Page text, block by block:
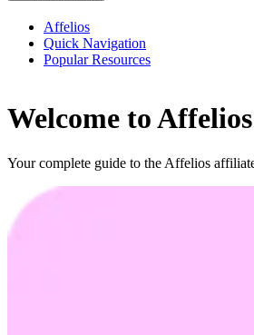
Affelios
Quick Navigation
Popular Resources
Welcome to Affelios
Your complete guide to the Affelios